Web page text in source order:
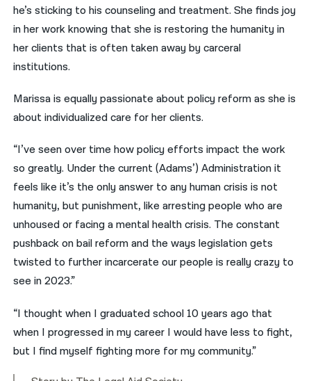
he’s sticking to his counseling and treatment. She finds joy
in her work knowing that she is restoring the humanity in
her clients that is often taken away by carceral
institutions.
Marissa is equally passionate about policy reform as she is
about individualized care for her clients.
“I’ve seen over time how policy efforts impact the work
so greatly. Under the current (Adams’) Administration it
feels like it’s the only answer to any human crisis is not
humanity, but punishment, like arresting people who are
unhoused or facing a mental health crisis. The constant
pushback on bail reform and the ways legislation gets
twisted to further incarcerate our people is really crazy to
see in 2023.”
“I thought when I graduated school 10 years ago that
when I progressed in my career I would have less to fight,
but I find myself fighting more for my community.”